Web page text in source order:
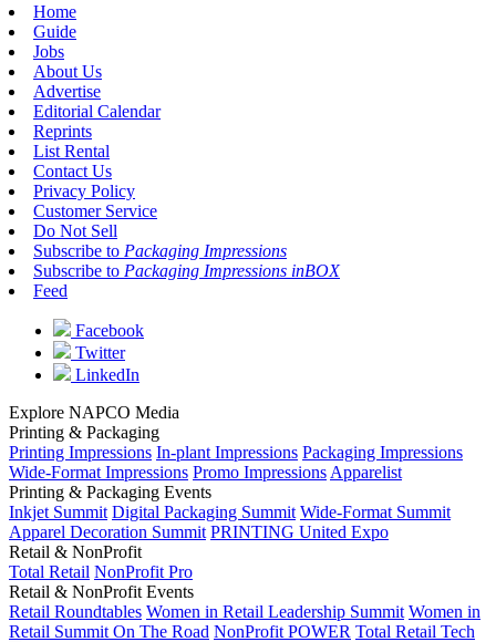
Home
Guide
Jobs
About Us
Advertise
Editorial Calendar
Reprints
List Rental
Contact Us
Privacy Policy
Customer Service
Do Not Sell
Subscribe to Packaging Impressions
Subscribe to Packaging Impressions inBOX
Feed
Facebook
Twitter
LinkedIn
Explore NAPCO Media
Printing & Packaging
Printing Impressions In-plant Impressions Packaging Impressions
Wide-Format Impressions Promo Impressions Apparelist
Printing & Packaging Events
Inkjet Summit Digital Packaging Summit Wide-Format Summit
Apparel Decoration Summit PRINTING United Expo
Retail & NonProfit
Total Retail NonProfit Pro
Retail & NonProfit Events
Retail Roundtables Women in Retail Leadership Summit Women in
Retail Summit On The Road NonProfit POWER Total Retail Tech